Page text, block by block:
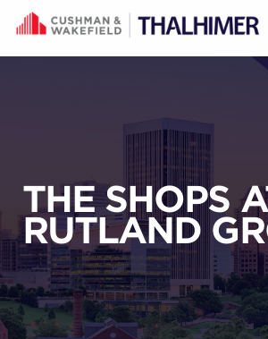
Skip to content
THE SHOPS
RUTLAND